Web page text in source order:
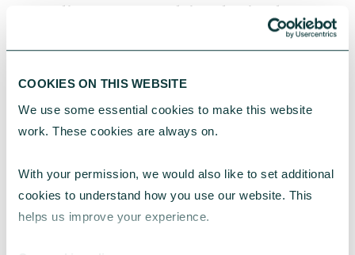
COOKIES ON THIS WEBSITE
We use some essential cookies to make this website
work. These cookies are always on.
With your permission, we would also like to set additional
cookies to understand how you use our website. This
helps us improve your experience.
Leading property advice charity the
Ethical Property Foundation runs ‘Cut
Your Energy Bills’ webinars for
voluntary groups and ‘Cut Your Energy